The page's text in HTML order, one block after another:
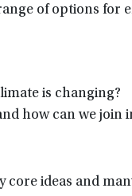
of options for
is changing?
how can we join
core ideas and